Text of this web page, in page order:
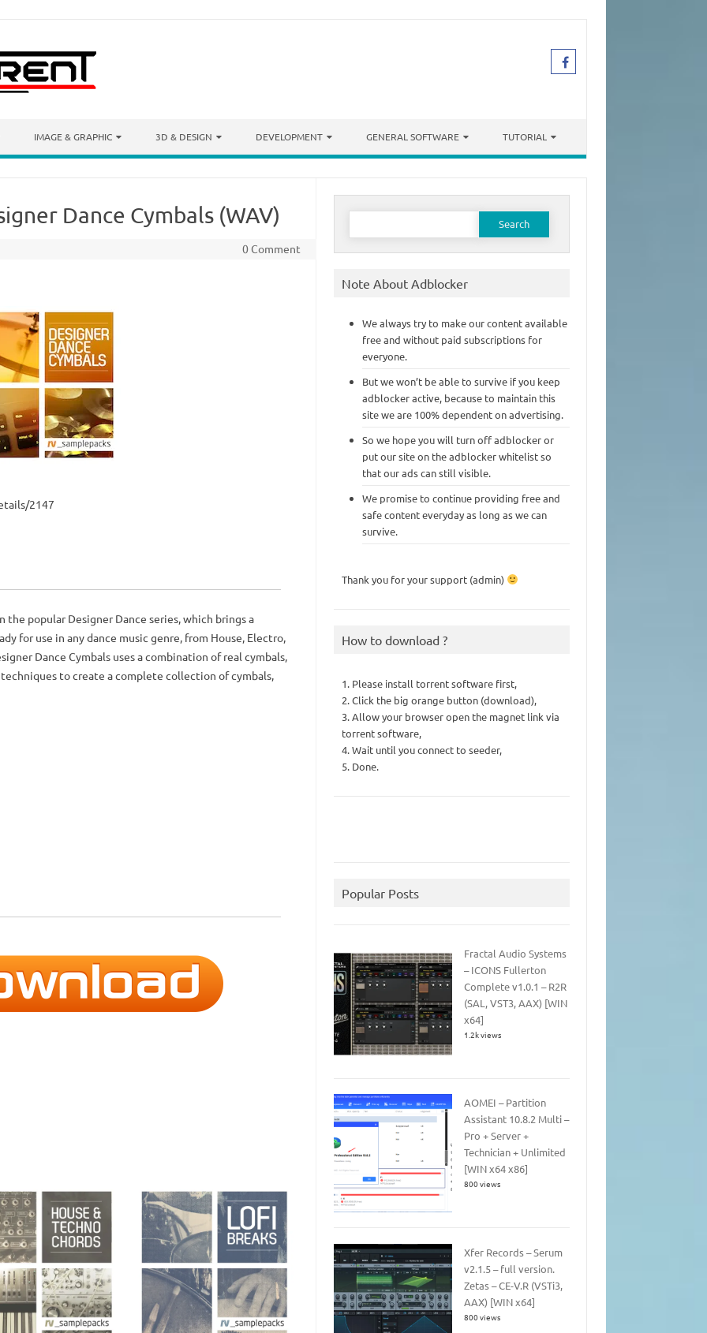
IMAGE & GRAPHIC 3D & DESIGN DEVELOPMENT GENERAL SOFTWARE TUTORIAL
Dance Cymbals (WAV)
0 Comment
2147
popular Designer Dance series, which brings a
for use in any dance music genre, from House, Electro,
Dance Cymbals uses a combination of real cymbals,
to create a complete collection of cymbals,
Search
Note About Adblocker
We always try to make our content available
free and without paid subscriptions for
everyone.
But we won’t be able to survive if you keep
adblocker active, because to maintain this
site we are 100% dependent on advertising.
So we hope you will turn off adblocker or
put our site on the adblocker whitelist so
that our ads can still visible.
We promise to continue providing free and
safe content everyday as long as we can
survive.
Thank you for your support (admin)
How to download ?
1. Please install torrent software first,
2. Click the big orange button (download),
3. Allow your browser open the magnet link via
torrent software,
4. Wait until you connect to seeder,
5. Done.
Popular Posts
Fractal Audio Systems
– ICONS Fullerton
Complete v1.0.1 – R2R
(SAL, VST3, AAX) [WIN
x64]
1.2k views
AOMEI – Partition
Assistant 10.8.2 Multi –
Pro + Server +
Technician + Unlimited
[WIN x64 x86]
800 views
Xfer Records – Serum
v2.1.5 – full version.
Zetas – CE-V.R (VSTi3,
AAX) [WIN x64]
800 views